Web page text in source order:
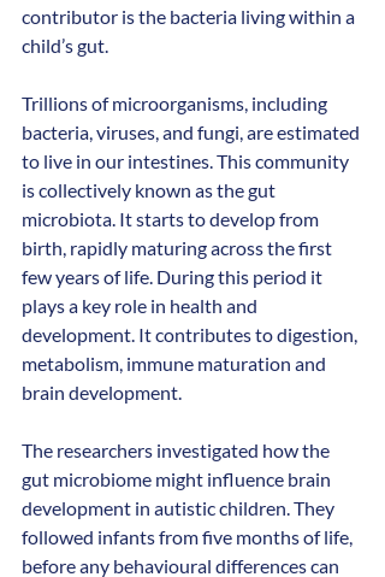
contributor is the bacteria living within a
child’s gut.
Trillions of microorganisms, including
bacteria, viruses, and fungi, are estimated
to live in our intestines. This community
is collectively known as the gut
microbiota. It starts to develop from
birth, rapidly maturing across the first
few years of life. During this period it
plays a key role in health and
development. It contributes to digestion,
metabolism, immune maturation and
brain development.
The researchers investigated how the
gut microbiome might influence brain
development in autistic children. They
followed infants from five months of life,
before any behavioural differences can